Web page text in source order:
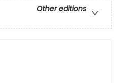
Other editions